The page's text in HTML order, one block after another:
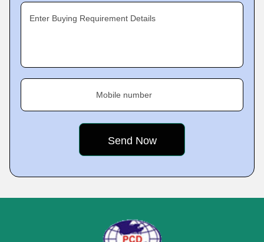
Enter Buying Requirement Details
Mobile number